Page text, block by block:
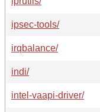
ipsec-tools/
irqbalance/
indi/
intel-vaapi-driver/